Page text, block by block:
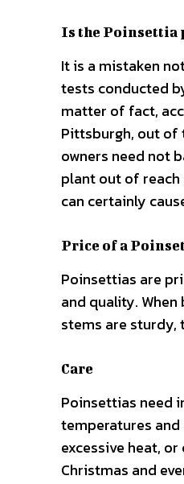
Is the Poinsettia
It is a mistaken
tests conducted
matter of fact,
Pittsburgh, out of
owners need not
plant out of
can certainly
Price of a
Poinsettias are
and quality.
stems are sturdy,
Care
Poinsettias need
temperatures
excessive heat,
Christmas and